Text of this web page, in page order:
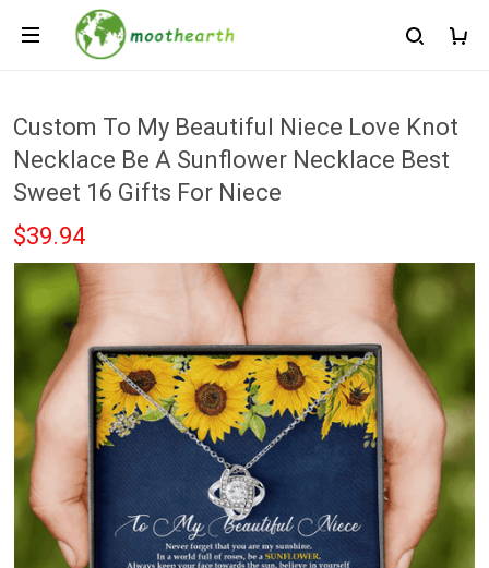
Custom To My Beautiful Niece Love Knot
Necklace Be A Sunflower Necklace Best
Sweet 16 Gifts For Niece
$39.94